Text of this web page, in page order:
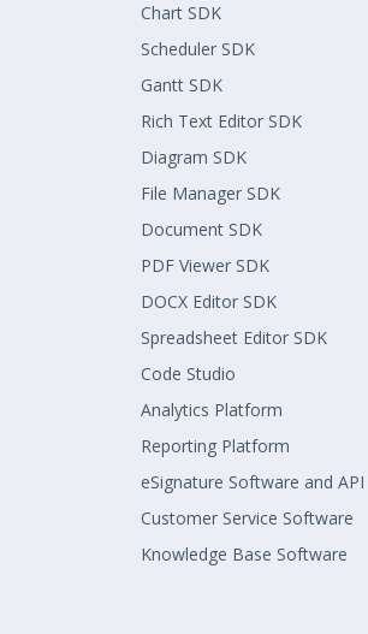
Chart SDK
Scheduler SDK
Gantt SDK
Rich Text Editor SDK
Diagram SDK
File Manager SDK
Document SDK
PDF Viewer SDK
DOCX Editor SDK
Spreadsheet Editor SDK
Code Studio
Analytics Platform
Reporting Platform
eSignature Software and API
Customer Service Software
Knowledge Base Software